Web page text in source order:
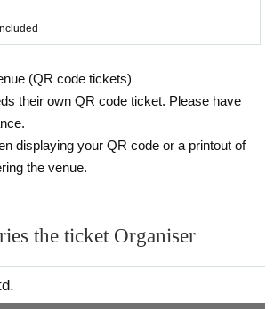
understanding.
(QR code tickets)
their own QR code ticket. Please have
displaying your QR code or a printout of
the venue.
the ticket Organiser